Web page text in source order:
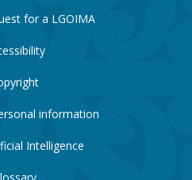
for a LGOIMA
information
Intelligence